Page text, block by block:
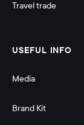
Travel trade
USEFUL INFO
Media
Brand Kit